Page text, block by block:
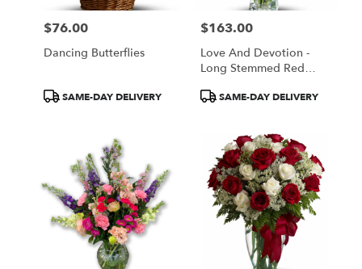
Price:
$76.00
Dancing Butterflies
ProductSAME-DAY DELIVERY
Price:
$163.00
Love And Devotion -
Long Stemmed Red
ProductSAME-DAY DELIVERY